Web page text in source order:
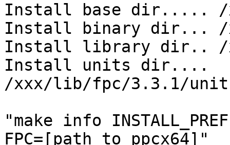
Install base dir..... /
Install binary dir... /
Install library dir.. /
Install units dir....
/xxx/lib/fpc/3.3.1/
"make info
FPC=[path to ppcx64]"